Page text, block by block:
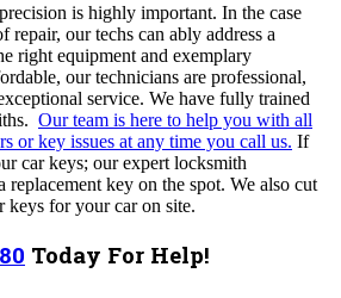
is highly important. In the case
repair, our techs can ably address a
right equipment and exemplary
our technicians are professional,
service. We have fully trained
Our team is here to help you with all
or key issues at any time you call us. If
car keys; our expert locksmith
replacement key on the spot. We also cut
keys for your car on site.
Today For Help!